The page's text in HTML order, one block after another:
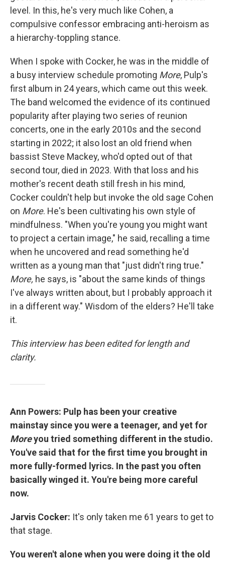
level. In this, he's very much like Cohen, a
compulsive confessor embracing anti-heroism as
a hierarchy-toppling stance.
When I spoke with Cocker, he was in the middle of
a busy interview schedule promoting More, Pulp's
first album in 24 years, which came out this week.
The band welcomed the evidence of its continued
popularity after playing two series of reunion
concerts, one in the early 2010s and the second
starting in 2022; it also lost an old friend when
bassist Steve Mackey, who'd opted out of that
second tour, died in 2023. With that loss and his
mother's recent death still fresh in his mind,
Cocker couldn't help but invoke the old sage Cohen
on More. He's been cultivating his own style of
mindfulness. "When you're young you might want
to project a certain image," he said, recalling a time
when he uncovered and read something he'd
written as a young man that "just didn't ring true."
More, he says, is "about the same kinds of things
I've always written about, but I probably approach it
in a different way." Wisdom of the elders? He'll take
it.
This interview has been edited for length and
clarity.
Ann Powers: Pulp has been your creative
mainstay since you were a teenager, and yet for
Moreyou tried something different in the studio.
You've said that for the first time you brought in
more fully-formed lyrics. In the past you often
basically winged it. You're being more careful
now.
Jarvis Cocker: It's only taken me 61 years to get to
that stage.
You weren't alone when you were doing it the old